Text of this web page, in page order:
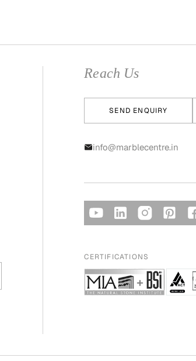
Reach Us
SEND ENQUIRY
info@marblecentre.in
CERTIFICATIONS